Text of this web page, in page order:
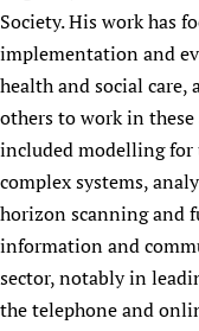
Society. His work has
implementation and
health and social
others to work in these
included modelling for
complex systems,
horizon scanning and
information and
sector, notably in
the telephone and